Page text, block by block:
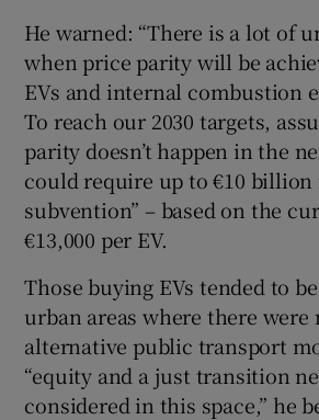
He warned: “There is a lot of
when price parity will be
EVs and internal combustion
To reach our 2030 targets,
parity doesn’t happen in the
could require up to €10 billion
subvention” – based on the
€13,000 per EV.
Those buying EVs tended to
urban areas where there were
alternative public transport
“equity and a just transition
considered in this space,” he